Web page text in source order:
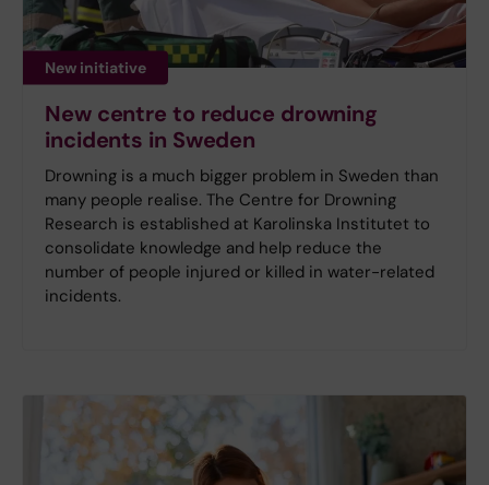
New initiative
New centre to reduce drowning
incidents in Sweden
Drowning is a much bigger problem in Sweden than
many people realise. The Centre for Drowning
Research is established at Karolinska Institutet to
consolidate knowledge and help reduce the
number of people injured or killed in water-related
incidents.